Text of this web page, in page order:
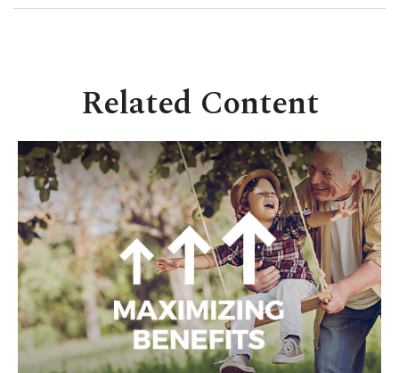
Related Content